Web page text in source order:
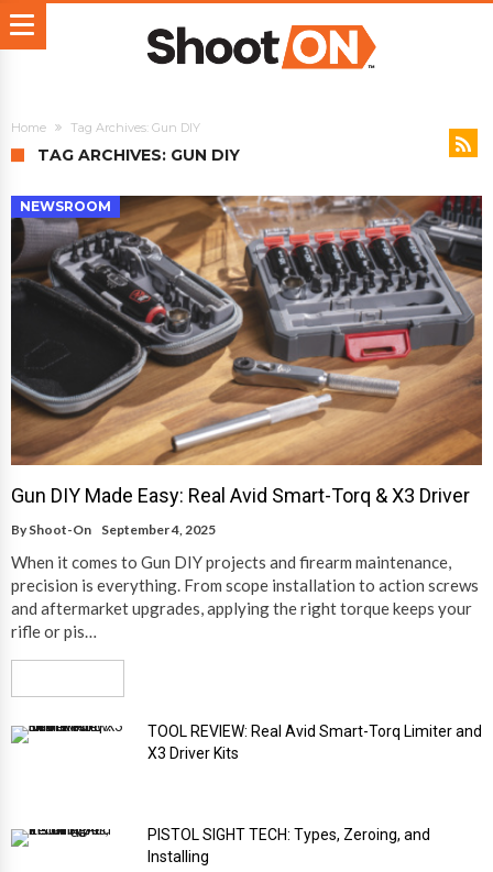
Home Tag Archives: Gun DIY
TAG ARCHIVES: GUN DIY
NEWSROOM
Gun DIY Made Easy: Real Avid Smart-Torq & X3 Driver
By Shoot-On September 4, 2025
When it comes to Gun DIY projects and firearm maintenance,
precision is everything. From scope installation to action screws
and aftermarket upgrades, applying the right torque keeps your
rifle or pis…
TOOL REVIEW: Real Avid Smart-Torq Limiter and
X3 Driver Kits
PISTOL SIGHT TECH: Types, Zeroing, and
Installing